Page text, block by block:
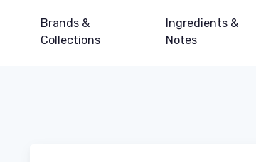
Brands &
Collections
Ingredients &
Notes